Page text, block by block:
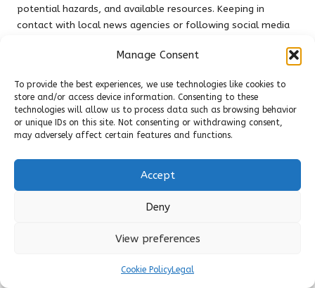
Manage Consent
To provide the best experiences, we use technologies like cookies to
store and/or access device information. Consenting to these
technologies will allow us to process data such as browsing behavior
or unique IDs on this site. Not consenting or withdrawing consent,
may adversely affect certain features and functions.
Accept
Deny
View preferences
Cookie PolicyLegal
potential hazards, and available resources. Keeping in
contact with local news agencies or following social media
the next steps in their recovery journey, ensuring a smoother
Evaluating Damage and Ensuring
Safety Before Returning Home After
Evacuation
damage before returning home post-evacuation is critical.
assess conditions can prevent additional risks. Look for
vigilant for potential hazards such as downed power lines or